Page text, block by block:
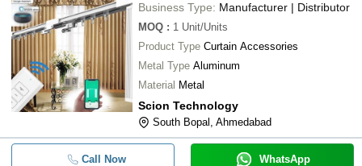
Business Type: Manufacturer | Distributor
MOQ : 1 Unit/Units
Product Type Curtain Accessories
Metal Type Aluminum
Material Metal
Scion Technology
South Bopal, Ahmedabad
Call Now WhatsApp